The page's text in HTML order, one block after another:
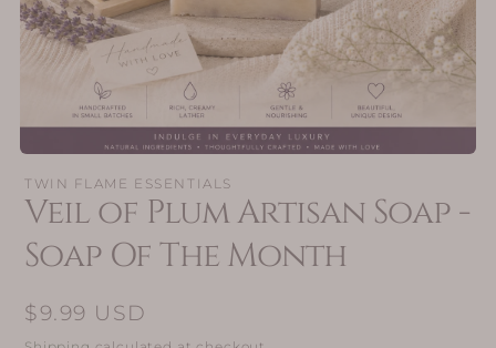
media
in
modal
TWIN FLAME ESSENTIALS
Veil of Plum Artisan Soap -
Soap Of The Month
Regular
price
$9.99 USD